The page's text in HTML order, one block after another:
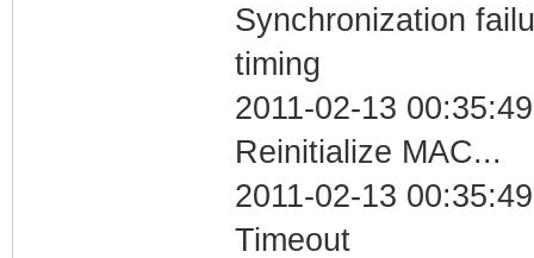
Synchronization
timing
2011-02-13
Reinitialize MAC...
2011-02-13
Timeout